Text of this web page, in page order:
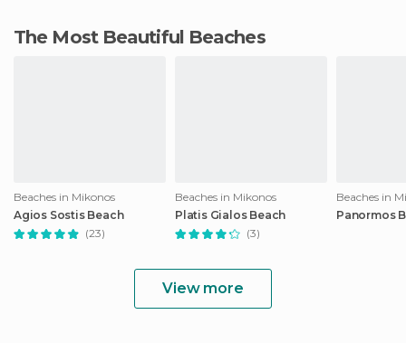
The Most Beautiful Beaches
Beaches in Mikonos
Agios Sostis Beach
(23)
Beaches in Mikonos
Platis Gialos Beach
(3)
Beaches in
Panormos
View more